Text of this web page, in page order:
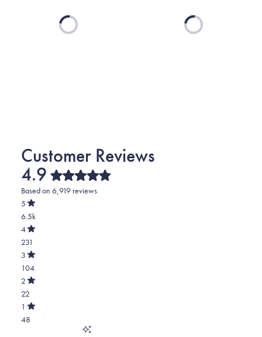
Loading... Loading...
4.9Rated
4.9
Based on 6,919 reviews
5
Rated
out
of
5
stars
6.5k
Total
5
star
reviews:
6.5k
4
Rated
out
of
5
stars
231
Total
4
star
reviews:
231
3
Rated
out
of
5
stars
104
Total
3
star
reviews:
2
Rated
out
of
5
stars
22
Total
2
1
Rated
out
48